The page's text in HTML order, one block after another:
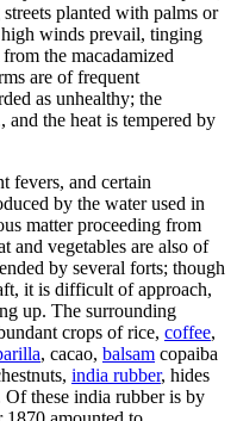
planted with palms or
winds prevail, tinging
the macadamized
are of frequent
as unhealthy; the
and the heat is tempered by
fevers, and certain
by the water used in
matter proceeding from
and vegetables are also of
by several forts; though
it is difficult of approach,
up. The surrounding
crops of rice, coffee,
, cacao, balsam copaiba
india rubber, hides
these india rubber is by